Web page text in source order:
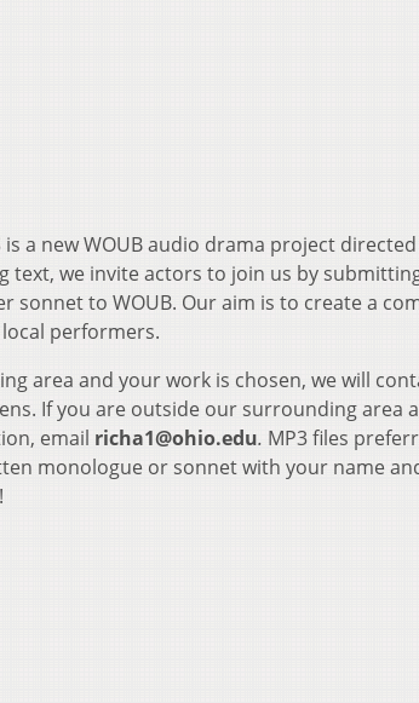
is a new WOUB audio drama project
text, we invite actors to join us by
sonnet to WOUB. Our aim is to create a
performers.
area and your work is chosen, we will
If you are outside our surrounding area
email richa1@ohio.edu. MP3 files
monologue or sonnet with your name